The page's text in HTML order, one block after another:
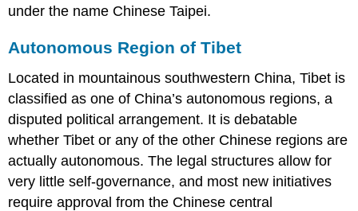
under the name Chinese Taipei.
Autonomous Region of Tibet
Located in mountainous southwestern China, Tibet is
classified as one of China’s autonomous regions, a
disputed political arrangement. It is debatable
whether Tibet or any of the other Chinese regions are
actually autonomous. The legal structures allow for
very little self-governance, and most new initiatives
require approval from the Chinese central